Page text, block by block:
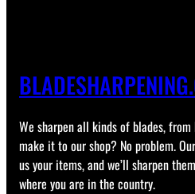
We sharpen all kinds of blades,
make it to our shop? No problem.
us your items, and we’ll sharpen
where you are in the country.